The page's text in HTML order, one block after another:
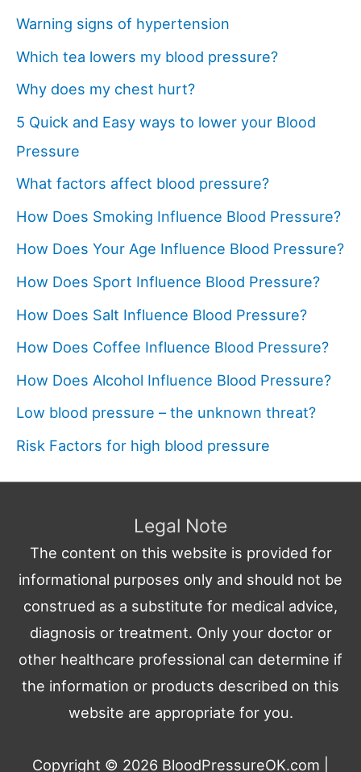
Warning signs of hypertension
Which tea lowers my blood pressure?
Why does my chest hurt?
5 Quick and Easy ways to lower your Blood
Pressure
What factors affect blood pressure?
How Does Smoking Influence Blood Pressure?
How Does Your Age Influence Blood Pressure?
How Does Sport Influence Blood Pressure?
How Does Salt Influence Blood Pressure?
How Does Coffee Influence Blood Pressure?
How Does Alcohol Influence Blood Pressure?
Low blood pressure – the unknown threat?
Risk Factors for high blood pressure
Legal Note
The content on this website is provided for
informational purposes only and should not be
construed as a substitute for medical advice,
diagnosis or treatment. Only your doctor or
other healthcare professional can determine if
the information or products described on this
website are appropriate for you.
Copyright © 2026 BloodPressureOK.com